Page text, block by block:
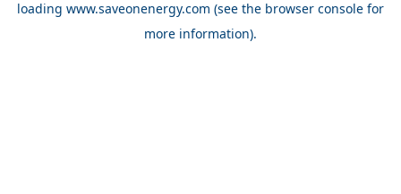
loading www.saveonenergy.com (see the browser console for
more information).